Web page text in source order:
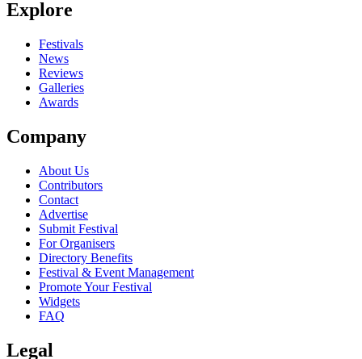
Seen Until The Sun Sets live? Which set stood out?
close
Explore
Festivals
News
Reviews
Galleries
Awards
Company
About Us
Contributors
Contact
Advertise
Submit Festival
For Organisers
Directory Benefits
Festival & Event Management
Promote Your Festival
Widgets
FAQ
Legal